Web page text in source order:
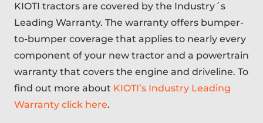
KIOTI tractors are covered by the Industry´s
Leading Warranty. The warranty offers bumper-
to-bumper coverage that applies to nearly every
component of your new tractor and a powertrain
warranty that covers the engine and driveline. To
find out more about KIOTI’s Industry Leading
Warranty click here.